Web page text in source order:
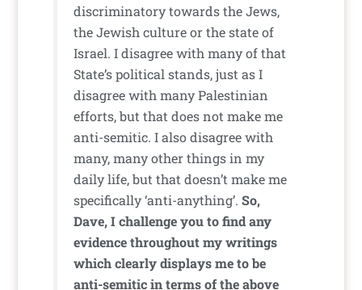
discriminatory towards the Jews,
the Jewish culture or the state of
Israel. I disagree with many of that
State’s political stands, just as I
disagree with many Palestinian
efforts, but that does not make me
anti-semitic. I also disagree with
many, many other things in my
daily life, but that doesn’t make me
specifically ‘anti-anything’.So,
Dave, I challenge you to find any
evidence throughout my writings
which clearly displays me to be
anti-semitic in terms of the above